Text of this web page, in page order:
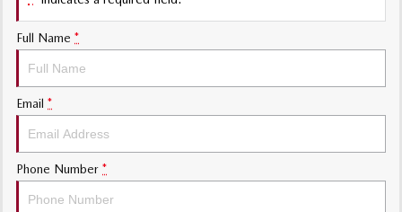
Sports
MAZDA MX-5
Soft Top | RF
Electric & Hybrids
MAZDA 6E
Hatch
MAZDA CX-60
Full Name *
Email *
Phone Number *